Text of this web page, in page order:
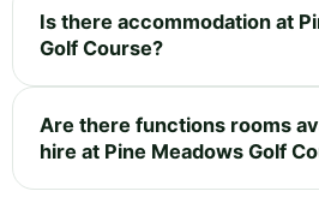
Is there accommodation at
Golf Course?
Are there functions rooms
hire at Pine Meadows Golf